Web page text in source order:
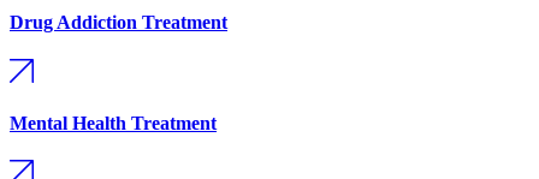
Drug Addiction Treatment
Mental Health Treatment